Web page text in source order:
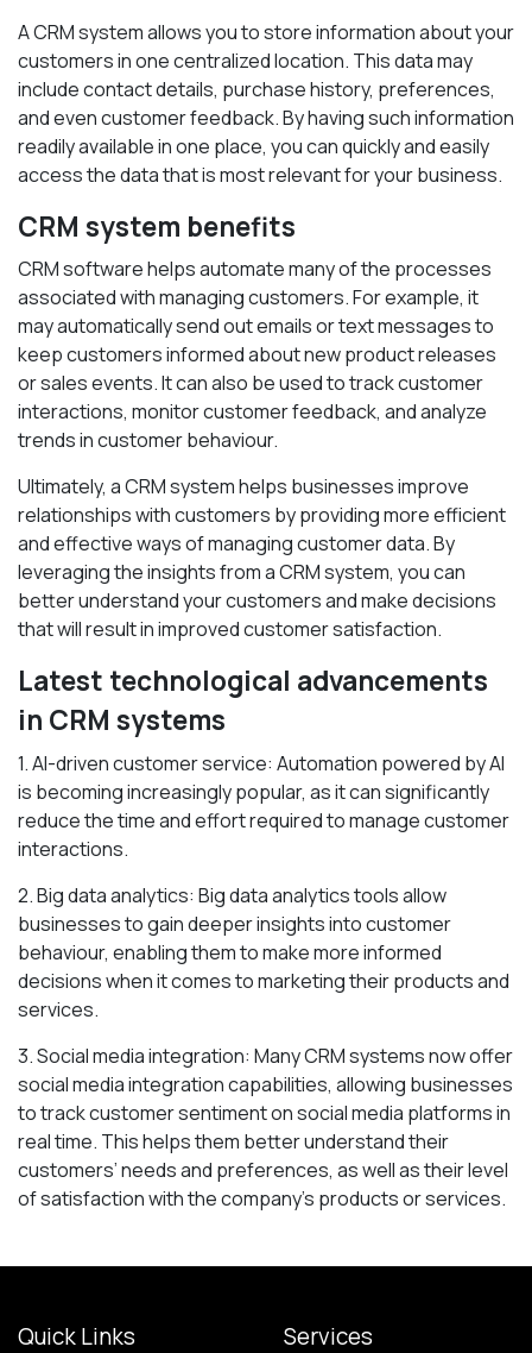
A CRM system allows you to store information about your
customers in one centralized location. This data may
include contact details, purchase history, preferences,
and even customer feedback. By having such information
readily available in one place, you can quickly and easily
access the data that is most relevant for your business.
CRM system benefits
CRM software helps automate many of the processes
associated with managing customers. For example, it
may automatically send out emails or text messages to
keep customers informed about new product releases
or sales events. It can also be used to track customer
interactions, monitor customer feedback, and analyze
trends in customer behaviour.
Ultimately, a CRM system helps businesses improve
relationships with customers by providing more efficient
and effective ways of managing customer data. By
leveraging the insights from a CRM system, you can
better understand your customers and make decisions
that will result in improved customer satisfaction.
Latest technological advancements
in CRM systems
1. AI-driven customer service: Automation powered by AI
is becoming increasingly popular, as it can significantly
reduce the time and effort required to manage customer
interactions.
2. Big data analytics: Big data analytics tools allow
businesses to gain deeper insights into customer
behaviour, enabling them to make more informed
decisions when it comes to marketing their products and
services.
3. Social media integration: Many CRM systems now offer
social media integration capabilities, allowing businesses
to track customer sentiment on social media platforms in
real time. This helps them better understand their
customers’ needs and preferences, as well as their level
of satisfaction with the company’s products or services.
Quick Links Services